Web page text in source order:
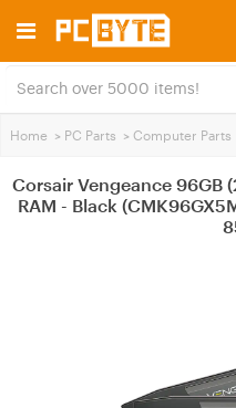
Home > PC Parts > Computer Parts
Corsair Vengeance 96GB
RAM - Black